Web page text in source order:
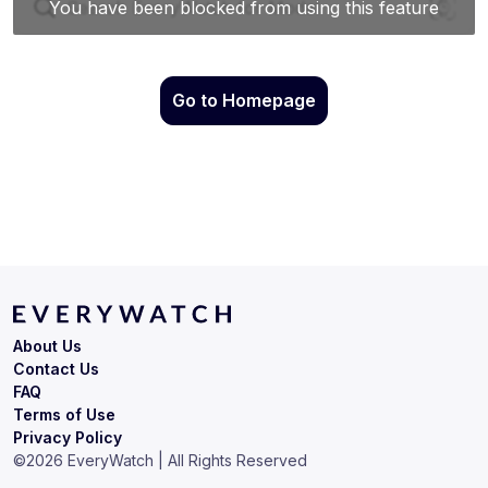
Go to Homepage
Terms of Use
Privacy Policy
About Us
Contact Us
FAQ
©2026 EveryWatch | All Rights Reserved